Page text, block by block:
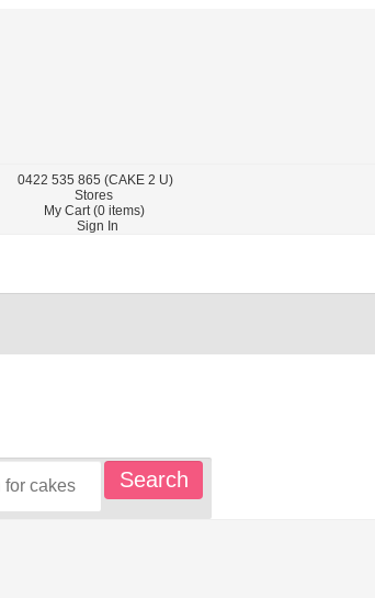
0422 535 865 (CAKE 2 U)
Stores
My Cart (0items)
Sign In
Search